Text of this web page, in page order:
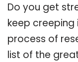
Do you get
keep creeping
process of
list of the